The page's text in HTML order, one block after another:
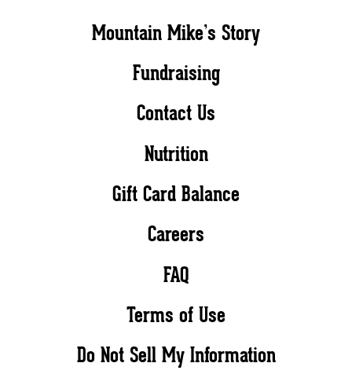
Mountain Mike’s Story
Fundraising
Contact Us
Nutrition
Gift Card Balance
Careers
FAQ
Terms of Use
Do Not Sell My Information